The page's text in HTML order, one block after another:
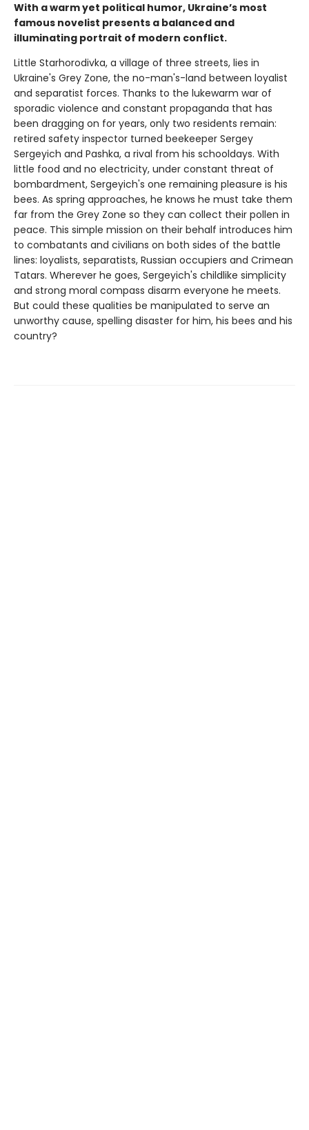
With a warm yet political humor, Ukraine’s most
famous novelist presents a balanced and
illuminating portrait of modern conflict.
Little Starhorodivka, a village of three streets, lies in
Ukraine's Grey Zone, the no-man's-land between loyalist
and separatist forces. Thanks to the lukewarm war of
sporadic violence and constant propaganda that has
been dragging on for years, only two residents remain:
retired safety inspector turned beekeeper Sergey
Sergeyich and Pashka, a rival from his schooldays. With
little food and no electricity, under constant threat of
bombardment, Sergeyich's one remaining pleasure is his
bees. As spring approaches, he knows he must take them
far from the Grey Zone so they can collect their pollen in
peace. This simple mission on their behalf introduces him
to combatants and civilians on both sides of the battle
lines: loyalists, separatists, Russian occupiers and Crimean
Tatars. Wherever he goes, Sergeyich's childlike simplicity
and strong moral compass disarm everyone he meets.
But could these qualities be manipulated to serve an
unworthy cause, spelling disaster for him, his bees and his
country?